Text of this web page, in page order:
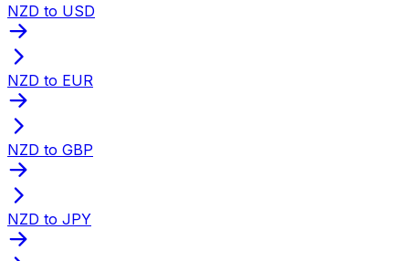
NZD to USD
NZD to EUR
NZD to GBP
NZD to JPY